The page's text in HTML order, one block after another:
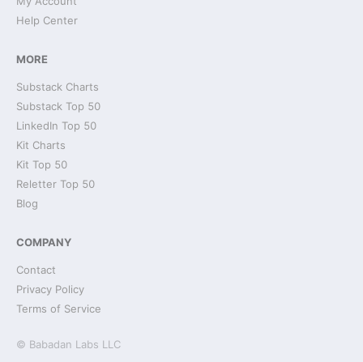
Help Center
MORE
Substack Charts
Substack Top 50
LinkedIn Top 50
Kit Charts
Kit Top 50
Reletter Top 50
Blog
COMPANY
Contact
Privacy Policy
Terms of Service
© Babadan Labs LLC